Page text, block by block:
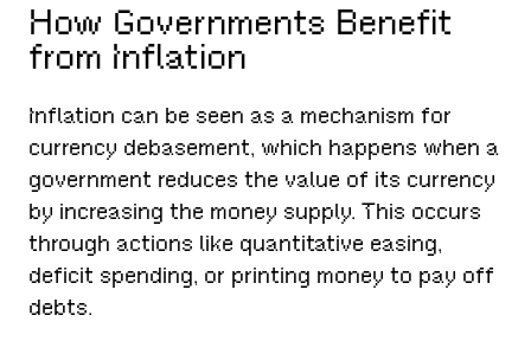
How Governments Benefit
from Inflation
Inflation can be seen as a mechanism for
currency debasement, which happens when a
government reduces the value of its currency
by increasing the money supply. This occurs
through actions like quantitative easing,
deficit spending, or printing money to pay off
debts.